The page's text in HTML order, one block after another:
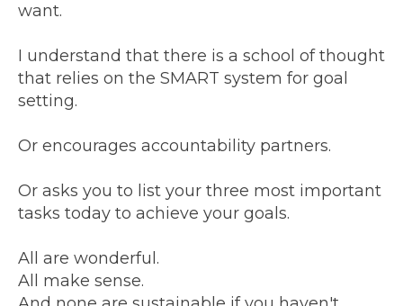
want.
I understand that there is a school of thought
that relies on the SMART system for goal
setting.
Or encourages accountability partners.
Or asks you to list your three most important
tasks today to achieve your goals.
All are wonderful.
All make sense.